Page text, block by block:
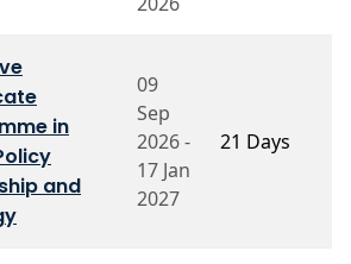
in
and
09
Sep
2026 -
17 Jan
2027
21 Days